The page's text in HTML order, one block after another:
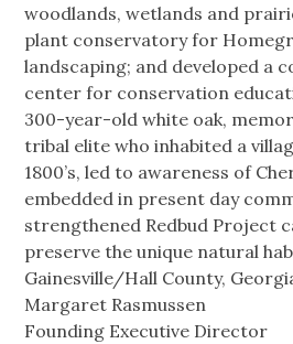
woodlands, wetlands and
plant conservatory for
landscaping; and developed a
center for conservation
300-year-old white oak,
tribal elite who inhabited a
1800’s, led to awareness of
embedded in present day
strengthened Redbud Project
preserve the unique natural
Gainesville/Hall County,
Margaret Rasmussen
Founding Executive Director